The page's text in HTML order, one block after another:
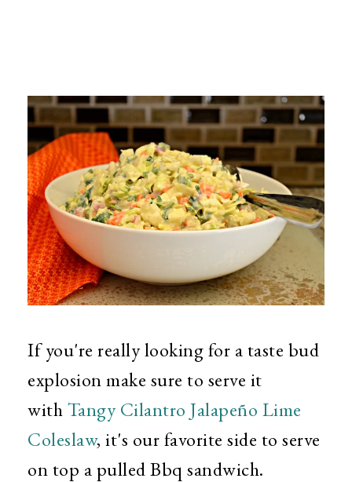
If you're really looking for a taste bud
explosion make sure to serve it
withTangy Cilantro Jalapeño Lime
Coleslaw, it's our favorite side to serve
on top a pulled Bbq sandwich.